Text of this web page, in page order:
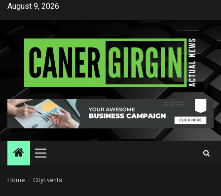
Skip
content
August 9, 2026
Primary
Home CityEvents